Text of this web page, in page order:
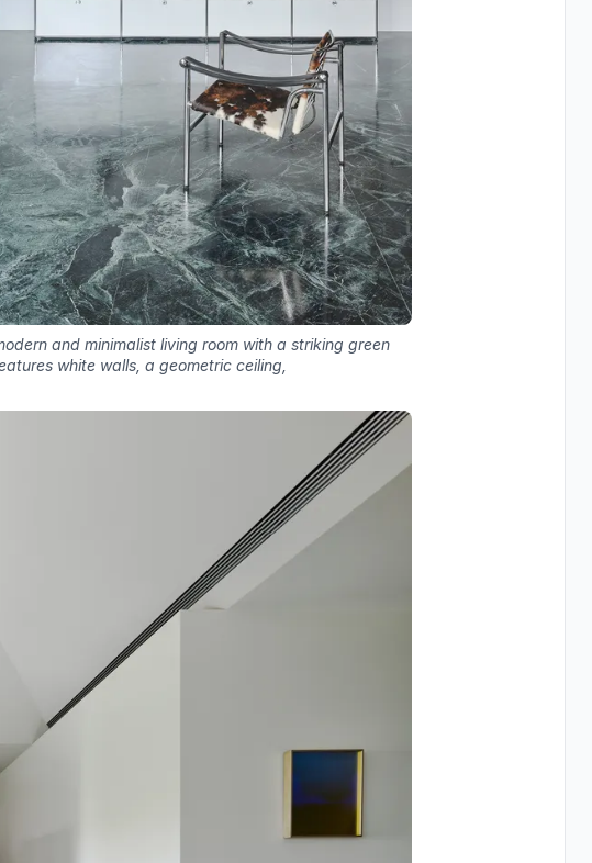
and minimalist living room with a striking green
white walls, a geometric ceiling,